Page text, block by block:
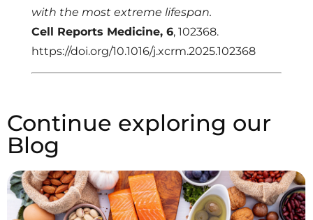
with the most extreme lifespan.
Cell Reports Medicine, 6, 102368.
https://doi.org/10.1016/j.xcrm.2025.102368
Continue exploring our
Blog